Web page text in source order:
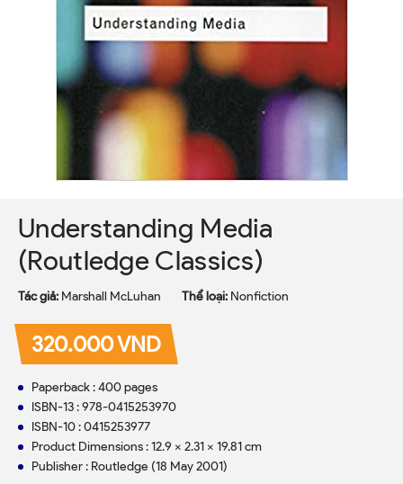
Understanding Media
(Routledge Classics)
Tác giả: Marshall McLuhan Thể loại: Nonfiction
320.000 VND
Paperback : 400 pages
ISBN-13 : 978-0415253970
ISBN-10 : 0415253977
Product Dimensions : 12.9 x 2.31 x 19.81 cm
Publisher : Routledge (18 May 2001)